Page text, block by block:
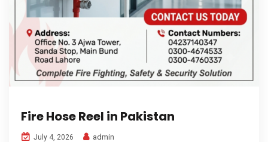
Fire Hose Reel in Pakistan
July 4, 2026
admin